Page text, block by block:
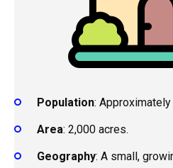
Population:
Area: 2,000 acres.
Geography: A small,